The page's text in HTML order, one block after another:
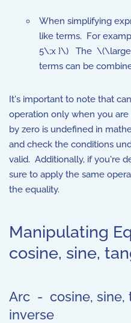
When simplifying
like terms. For
5\;x }\) The
terms can be
It's important to note that
operation only when you are
by zero is undefined in
and check the conditions
valid. Additionally, if you're
sure to apply the same
the equality.
Manipulating
cosine, sine,
Arc - cosine, sine,
inverse